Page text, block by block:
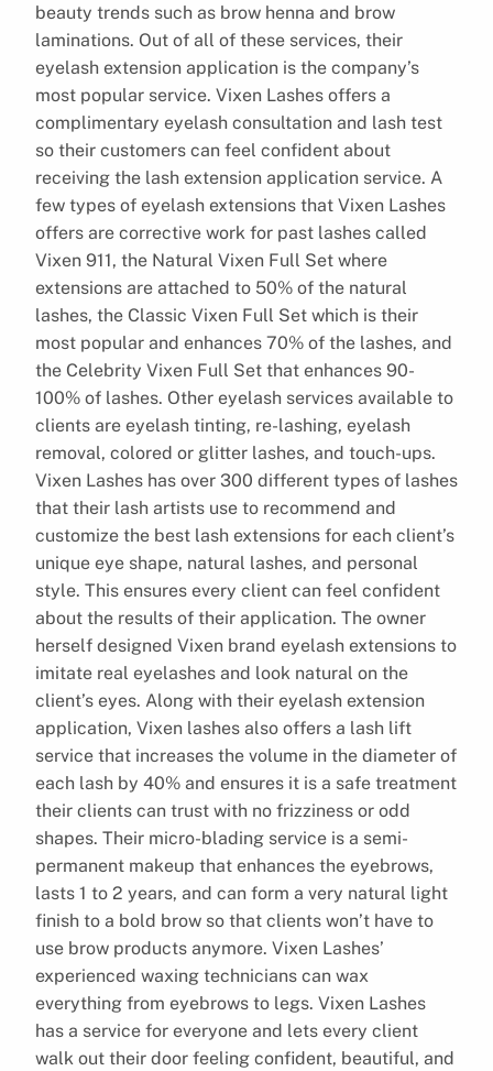
beauty trends such as brow henna and brow
laminations. Out of all of these services, their
eyelash extension application is the company’s
most popular service. Vixen Lashes offers a
complimentary eyelash consultation and lash test
so their customers can feel confident about
receiving the lash extension application service. A
few types of eyelash extensions that Vixen Lashes
offers are corrective work for past lashes called
Vixen 911, the Natural Vixen Full Set where
extensions are attached to 50% of the natural
lashes, the Classic Vixen Full Set which is their
most popular and enhances 70% of the lashes, and
the Celebrity Vixen Full Set that enhances 90-
100% of lashes. Other eyelash services available to
clients are eyelash tinting, re-lashing, eyelash
removal, colored or glitter lashes, and touch-ups.
Vixen Lashes has over 300 different types of lashes
that their lash artists use to recommend and
customize the best lash extensions for each client’s
unique eye shape, natural lashes, and personal
style. This ensures every client can feel confident
about the results of their application. The owner
herself designed Vixen brand eyelash extensions to
imitate real eyelashes and look natural on the
client’s eyes. Along with their eyelash extension
application, Vixen lashes also offers a lash lift
service that increases the volume in the diameter of
each lash by 40% and ensures it is a safe treatment
their clients can trust with no frizziness or odd
shapes. Their micro-blading service is a semi-
permanent makeup that enhances the eyebrows,
lasts 1 to 2 years, and can form a very natural light
finish to a bold brow so that clients won’t have to
use brow products anymore. Vixen Lashes’
experienced waxing technicians can wax
everything from eyebrows to legs. Vixen Lashes
has a service for everyone and lets every client
walk out their door feeling confident, beautiful, and